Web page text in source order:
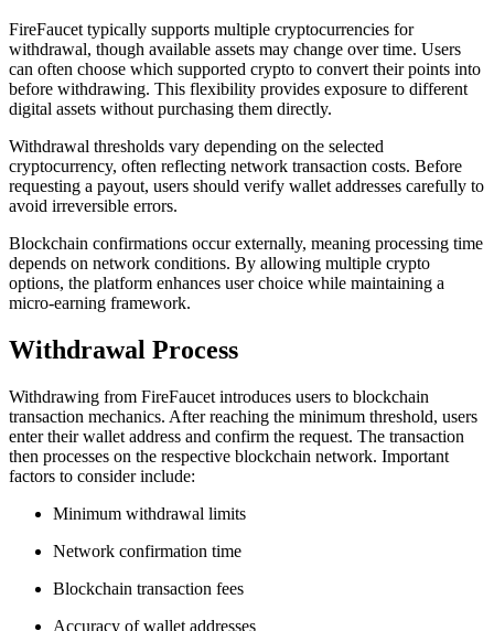
FireFaucet typically supports multiple cryptocurrencies for
withdrawal, though available assets may change over time. Users
can often choose which supported crypto to convert their points into
before withdrawing. This flexibility provides exposure to different
digital assets without purchasing them directly.
Withdrawal thresholds vary depending on the selected
cryptocurrency, often reflecting network transaction costs. Before
requesting a payout, users should verify wallet addresses carefully to
avoid irreversible errors.
Blockchain confirmations occur externally, meaning processing time
depends on network conditions. By allowing multiple crypto
options, the platform enhances user choice while maintaining a
micro-earning framework.
Withdrawal Process
Withdrawing from FireFaucet introduces users to blockchain
transaction mechanics. After reaching the minimum threshold, users
enter their wallet address and confirm the request. The transaction
then processes on the respective blockchain network. Important
factors to consider include:
Minimum withdrawal limits
Network confirmation time
Blockchain transaction fees
Accuracy of wallet addresses